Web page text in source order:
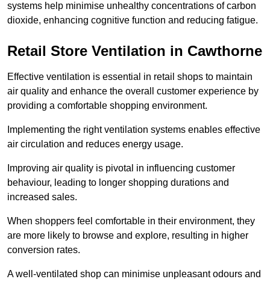
systems help minimise unhealthy concentrations of carbon
dioxide, enhancing cognitive function and reducing fatigue.
Retail Store Ventilation in Cawthorne
Effective ventilation is essential in retail shops to maintain
air quality and enhance the overall customer experience by
providing a comfortable shopping environment.
Implementing the right ventilation systems enables effective
air circulation and reduces energy usage.
Improving air quality is pivotal in influencing customer
behaviour, leading to longer shopping durations and
increased sales.
When shoppers feel comfortable in their environment, they
are more likely to browse and explore, resulting in higher
conversion rates.
A well-ventilated shop can minimise unpleasant odours and